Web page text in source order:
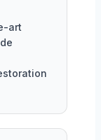
art